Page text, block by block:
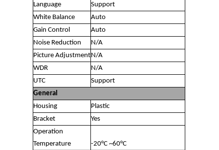
Language
Support
White Balance
Auto
Gain Control
Auto
Noise Reduction
N/A
Picture AdjustmentN/A
WDR
N/A
UTC
Support
General
Housing
Plastic
Bracket
Yes
Operation
Temperature
-20°C ~60°C